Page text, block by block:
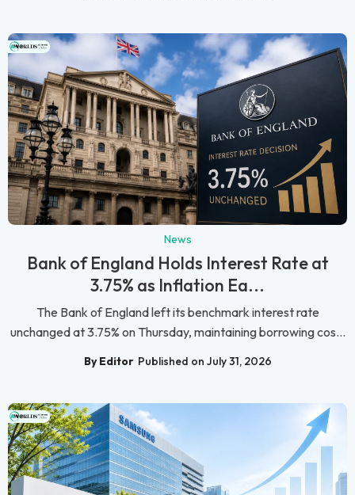
News
Bank of England Holds Interest Rate at
3.75% as Inflation Ea...
The Bank of England left its benchmark interest rate
unchanged at 3.75% on Thursday, maintaining borrowing cos...
By Editor Published on July 31, 2026